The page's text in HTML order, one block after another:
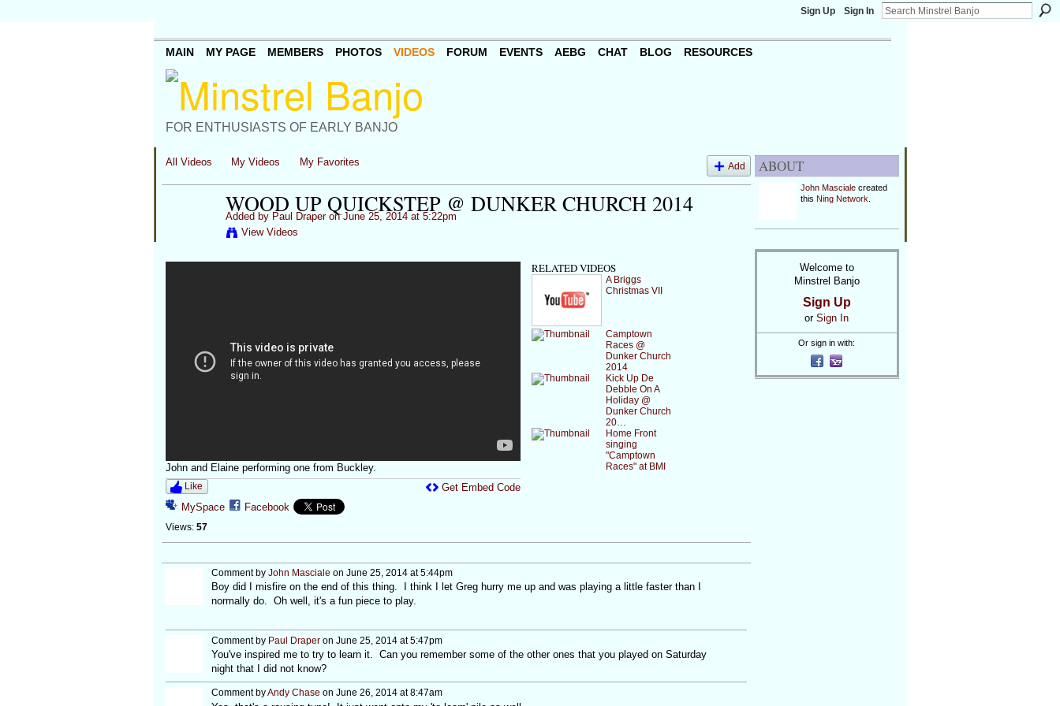
Sign Up Sign In
FOR ENTHUSIASTS OF EARLY BANJO
MAIN MY PAGE MEMBERS PHOTOS VIDEOS FORUM EVENTS AEBG CHAT BLOG RESOURCES
All Videos My Videos My Favorites Add
WOOD UP QUICKSTEP @ DUNKER CHURCH 2014
Added by Paul Draperon June 25, 2014 at 5:22pm
View Videos
John and Elaine performing one from Buckley.
Like
MySpace Facebook
Views: 57
Get Embed Code
RELATED VIDEOS
A Briggs
Christmas VII
Camptown
Races @
Dunker Church
2014
Kick Up De
Debble On A
Holiday @
Dunker Church
20…
Home Front
singing
"Camptown
Races" at BMI
Comment by John Masciale on June 25, 2014 at 5:44pm
Boy did I misfire on the end of this thing. I think I let Greg hurry me up and was playing a little faster than I
normally do. Oh well, it's a fun piece to play.
Comment by Paul Draperon June 25, 2014 at 5:47pm
You've inspired me to try to learn it. Can you remember some of the other ones that you played on Saturday
night that I did not know?
Comment byAndy Chase on June 26, 2014 at 8:47am
ABOUT
John Mascialecreated
this Ning Network
Welcome to
Minstrel Banjo
Sign Up
or Sign In
Or sign in with: